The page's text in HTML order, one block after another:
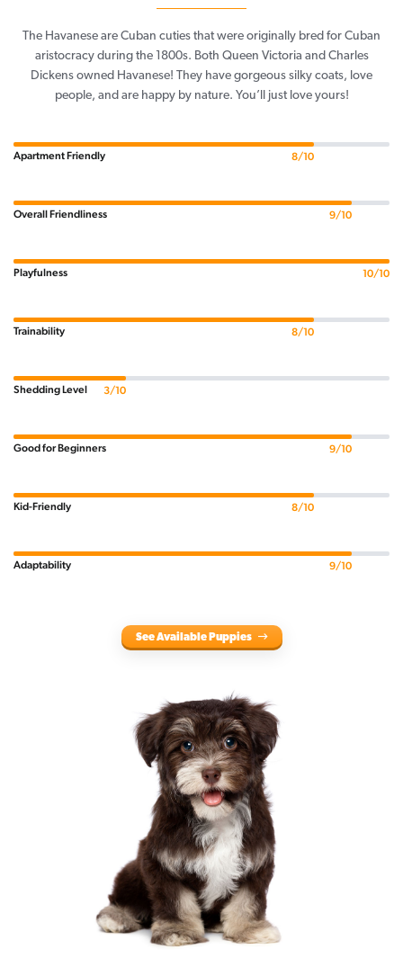
The Havanese are Cuban cuties that were originally bred for Cuban
aristocracy during the 1800s. Both Queen Victoria and Charles
Dickens owned Havanese! They have gorgeous silky coats, love
people, and are happy by nature. You’ll just love yours!
Apartment Friendly 8/10
Overall Friendliness 9/10
Playfulness 10/10
Trainability 8/10
Shedding Level 3/10
Good for Beginners 9/10
Kid-Friendly 8/10
Adaptability 9/10
See Available Puppies